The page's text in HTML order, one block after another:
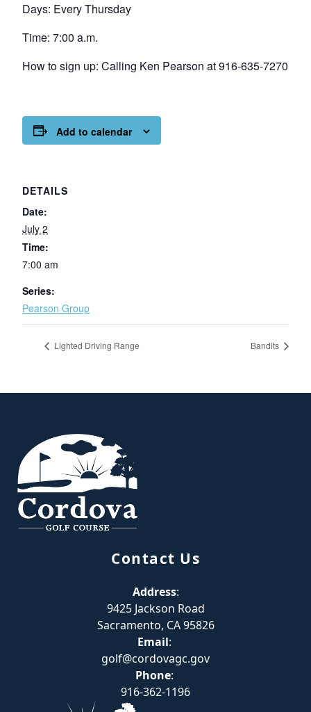
Days: Every Thursday
Time: 7:00 a.m.
How to sign up: Calling Ken Pearson at 916-635-7270
Add to calendar
DETAILS
Date:
July 2
Time:
7:00 am
Series:
Pearson Group
Lighted Driving Range Bandits
Contact Us
Address:
9425 Jackson Road
Sacramento, CA 95826
Email:
golf@cordovagc.gov
Phone:
916-362-1196